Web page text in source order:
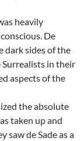
heavily
De
dark sides of the
Surrealists in their
aspects of the
the absolute
taken up and
saw de Sade as a